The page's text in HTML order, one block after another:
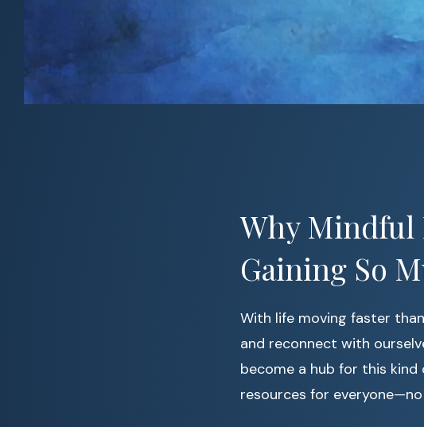
Why Mindful
Gaining So
With life moving faster
and reconnect with
become a hub for this
resources for